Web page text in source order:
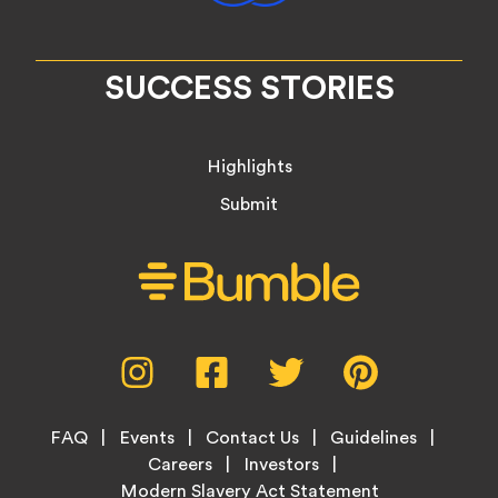
SUCCESS STORIES
Highlights
Submit
Instagram,
opens
new
tab
Facebook,
opens
new
tab
Twitter,
opens
new
tab
new
Footer
FAQ Events Contact Us
Guidelines
Careers
Investors
Modern Slavery Act Statement